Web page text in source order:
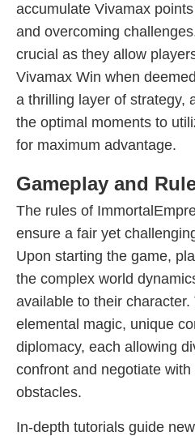
accumulate Vivamax
and overcoming
crucial as they allow
Vivamax Win when
a thrilling layer of strategy,
the optimal moments to
for maximum advantage.
Gameplay and
The rules of
ensure a fair yet
Upon starting the game,
the complex world
available to their
elemental magic, unique
diplomacy, each allowing
confront and negotiate
obstacles.
In-depth tutorials guide